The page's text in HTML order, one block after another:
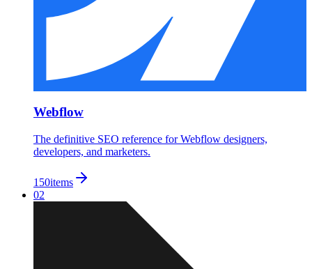
Webflow
The definitive SEO reference for Webflow designers,
developers, and marketers.
150items
02